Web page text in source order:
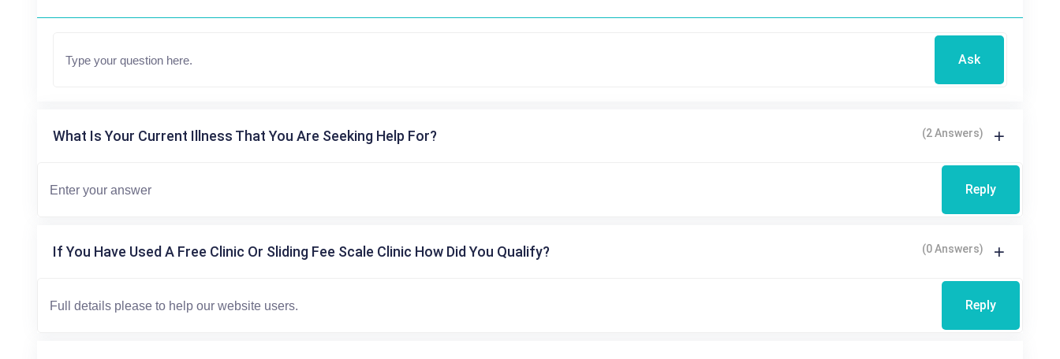
Ask
What Is Your Current Illness That You Are Seeking Help For? (2 Answers)
Reply
If You Have Used A Free Clinic Or Sliding Fee Scale Clinic How Did You Qualify? (0 Answers)
Reply